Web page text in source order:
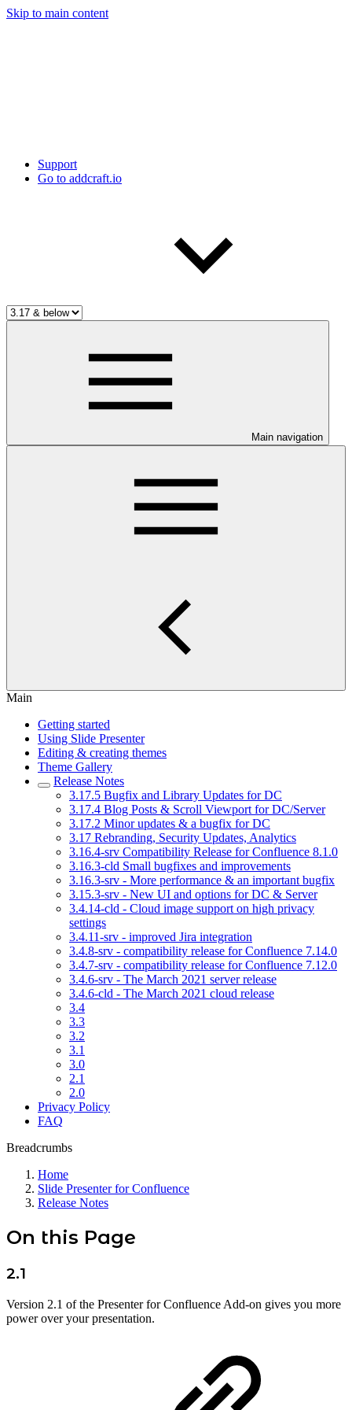
Skip to main content
Support
Go to addcraft.io
Main navigation
Main
Getting started
Using Slide Presenter
Editing & creating themes
Theme Gallery
Release Notes
3.17.5 Bugfix and Library Updates for DC
3.17.4 Blog Posts & Scroll Viewport for DC/Server
3.17.2 Minor updates & a bugfix for DC
3.17 Rebranding, Security Updates, Analytics
3.16.4-srv Compatibility Release for Confluence 8.1.0
3.16.3-cld Small bugfixes and improvements
3.16.3-srv - More performance & an important bugfix
3.15.3-srv - New UI and options for DC & Server
3.4.14-cld - Cloud image support on high privacy
settings
3.4.11-srv - improved Jira integration
3.4.8-srv - compatibility release for Confluence 7.14.0
3.4.7-srv - compatibility release for Confluence 7.12.0
3.4.6-srv - The March 2021 server release
3.4.6-cld - The March 2021 cloud release
3.4
3.3
3.2
3.1
3.0
2.1
2.0
Privacy Policy
FAQ
Breadcrumbs
Home
Slide Presenter for Confluence
Release Notes
On this Page
2.1
Version 2.1 of the Presenter for Confluence Add-on gives you more
power over your presentation.